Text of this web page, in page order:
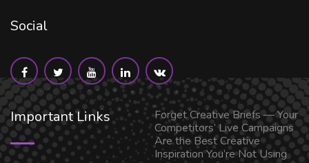
Social
Important Links
Forget Creative Briefs — Your
Competitors’ Live Campaigns
Are the Best Creative
Inspiration You’re Not Using